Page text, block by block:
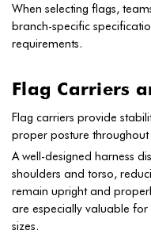
When selecting flags,
branch-specific
requirements.
Flag Carriers
Flag carriers provide
proper posture
A well-designed harness
shoulders and torso,
remain upright and
are especially valuable
sizes.